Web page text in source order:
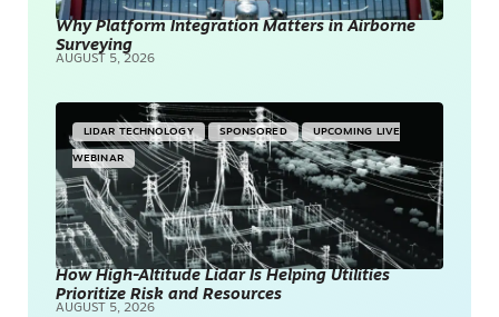
Why Platform Integration Matters in Airborne
Surveying
AUGUST 5, 2026
LIDAR TECHNOLOGY SPONSORED UPCOMING LIVE
WEBINAR
How High-Altitude Lidar Is Helping Utilities
Prioritize Risk and Resources
AUGUST 5, 2026